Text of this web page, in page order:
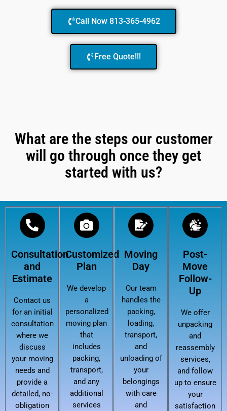
Call Now 813-365-4962
Free Quote!!!
What are the steps our customer
will go through once they get
started with us?
Consultation
and
Estimate
Contact us
for an initial
consultation
where we
discuss
your moving
needs and
provide a
detailed, no-
obligation
Customized
Plan
We develop
a
personalized
moving plan
that
includes
packing,
transport,
and any
additional
services
Moving
Day
Our team
handles the
packing,
loading,
transport,
and
unloading of
your
belongings
with care
and
Post-
Move
Follow-
Up
We offer
unpacking
and
reassembly
services,
and follow
up to ensure
your
satisfaction